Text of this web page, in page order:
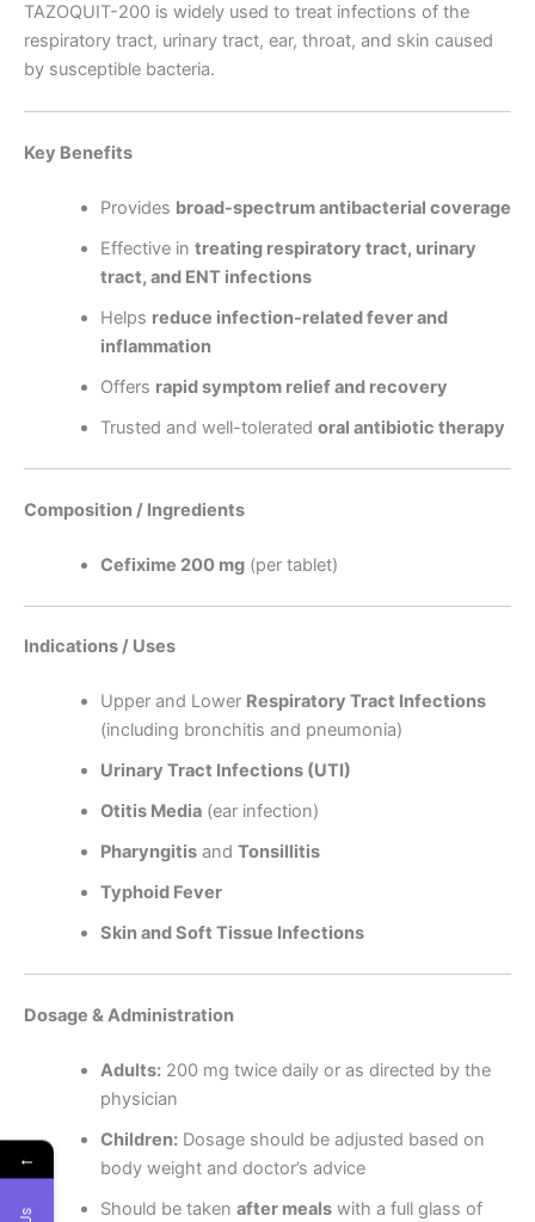
TAZOQUIT-200 is widely used to treat infections of the
respiratory tract, urinary tract, ear, throat, and skin caused
by susceptible bacteria.
Key Benefits
Provides broad-spectrum antibacterial coverage
Effective in treating respiratory tract, urinary
tract, and ENT infections
Helps reduce infection-related fever and
inflammation
Offers rapid symptom relief and recovery
Trusted and well-tolerated oral antibiotic therapy
Composition / Ingredients
Cefixime 200 mg(per tablet)
Indications / Uses
Upper and Lower Respiratory Tract Infections
(including bronchitis and pneumonia)
Urinary Tract Infections (UTI)
Otitis Media(ear infection)
Pharyngitisand Tonsillitis
Typhoid Fever
Skin and Soft Tissue Infections
Dosage & Administration
Adults:200 mg twice daily or as directed by the
physician
Children:Dosage should be adjusted based on
body weight and doctor’s advice
Should be taken after mealswith a full glass of
←